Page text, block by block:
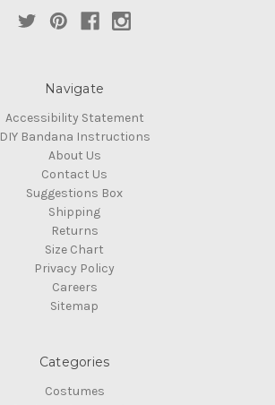
Navigate
Accessibility Statement
DIY Bandana Instructions
About Us
Contact Us
Suggestions Box
Shipping
Returns
Size Chart
Privacy Policy
Careers
Sitemap
Categories
Costumes